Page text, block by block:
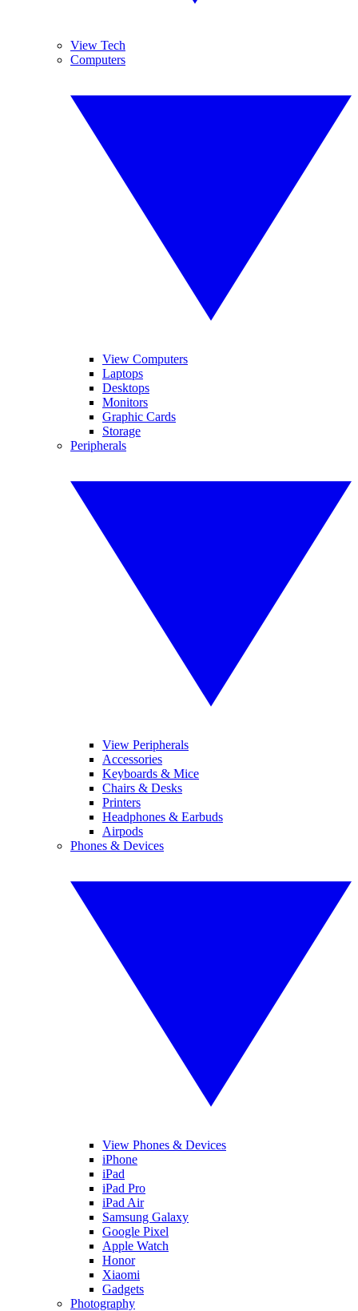
View Tech
Computers
View Computers
Laptops
Desktops
Monitors
Graphic Cards
Storage
Peripherals
View Peripherals
Accessories
Keyboards & Mice
Chairs & Desks
Printers
Headphones & Earbuds
Airpods
Phones & Devices
View Phones & Devices
iPhone
iPad
iPad Pro
iPad Air
Samsung Galaxy
Google Pixel
Apple Watch
Honor
Xiaomi
Gadgets
Photography